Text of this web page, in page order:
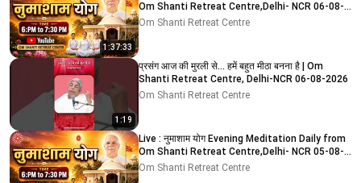
1:37:33
Om Shanti Retreat Centre,Delhi- NCR 06-08-
2026
Om Shanti Retreat Centre
1:19
प्रसंग आज की मुरली से... हमें बहुत मीठा बनना है | Om
Shanti Retreat Centre, Delhi-NCR 06-08-2026
Om Shanti Retreat Centre
Live : नुमाशाम योग Evening Meditation Daily from
Om Shanti Retreat Centre,Delhi- NCR 05-08-
2026
Om Shanti Retreat Centre